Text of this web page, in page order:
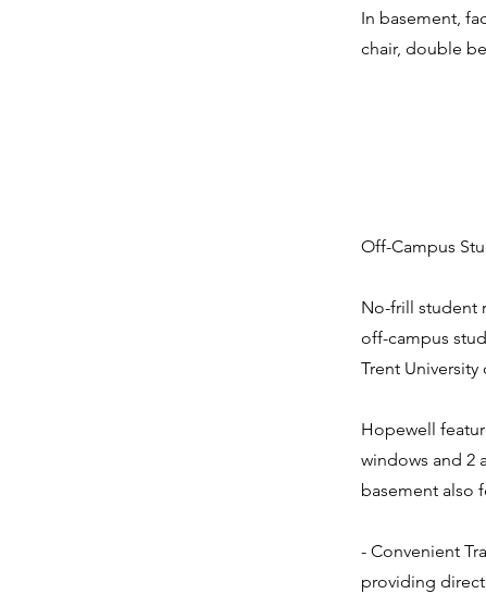
In basement,
chair, double
Off-Campus
No-frill student
off-campus
Trent University
Hopewell
windows and 2
basement also
- Convenient
providing